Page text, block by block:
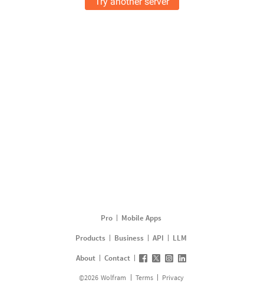
Pro
Mobile Apps
Products
Business API
LLM
About
Contact
©2026 Wolfram Terms Privacy